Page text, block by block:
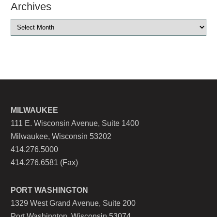
Archives
MILWAUKEE
111 E. Wisconsin Avenue, Suite 1400
Milwaukee, Wisconsin 53202
414.276.5000
414.276.6581 (Fax)
PORT WASHINGTON
1329 West Grand Avenue, Suite 200